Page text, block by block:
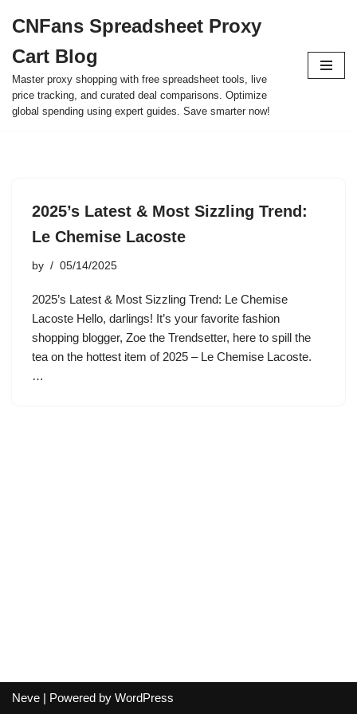
to
content
CNFans Spreadsheet Proxy
Cart Blog
Master proxy shopping with free spreadsheet tools, live
price tracking, and curated deal comparisons. Optimize
global spending using expert guides. Save smarter now!
2025’s Latest & Most Sizzling Trend:
Le Chemise Lacoste
by 05/14/2025
2025’s Latest & Most Sizzling Trend: Le Chemise
Lacoste Hello, darlings! It’s your favorite fashion
shopping blogger, Zoe the Trendsetter, here to spill the
tea on the hottest item of 2025 – Le Chemise Lacoste.
…
Neve | Powered by WordPress